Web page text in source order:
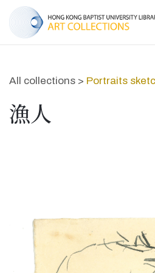
All collections > Portraits
漁人